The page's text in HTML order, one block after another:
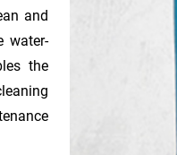
and
water-
the